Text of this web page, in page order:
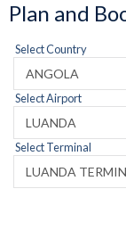
Plan and
Select Country
Select Airport
Select Terminal